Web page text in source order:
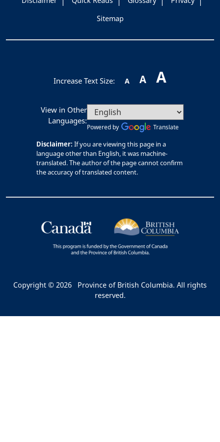
Sitemap
Increase Text Size: A A A
View in Other
Languages:
Powered by Translate
Disclaimer: If you are viewing this page in a
language other than English, it was machine-
translated. The author of the page cannot confirm
the accuracy of translated content.
Copyright © 2026
Province of British Columbia. All rights
reserved.